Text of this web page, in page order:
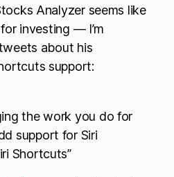
Analyzer seems like
investing — I’m
about his
support:
the work you do for
support for Siri
Shortcuts”